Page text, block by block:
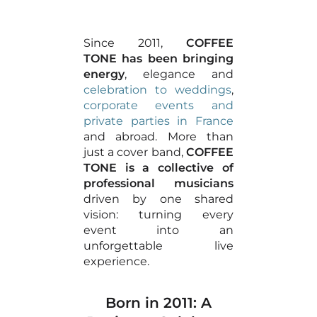
Since 2011,COFFEE
TONE has been bringing
energy, elegance and
celebration to weddings,
corporate events and
private parties in France
and abroad. More than
just a cover band,COFFEE
TONE is a collective of
professional musicians
driven by one shared
vision: turning every
event into an
unforgettable live
experience.
Born in 2011: A